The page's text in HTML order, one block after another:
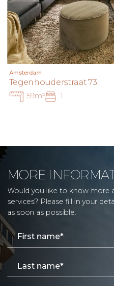
Amsterdam
Tegenhouderstraat 73
59m² 1
MORE
Would you like to know more
services? Please fill in your
as soon as possible.